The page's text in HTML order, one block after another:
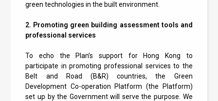
green technologies in the built environment.
2. Promoting green building assessment tools and
professional services
To echo the Plan’s support for Hong Kong to
participate in promoting professional services to the
Belt and Road (B&R) countries, the Green
Development Co-operation Platform (the Platform)
set up by the Government will serve the purpose. We